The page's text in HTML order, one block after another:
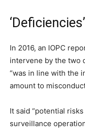
‘Deficiencies’
In 2016, an IOPC
intervene by the two
“was in line with the
amount to
It said “potential
surveillance